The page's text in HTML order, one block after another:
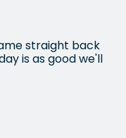
straight back
is as good we'll